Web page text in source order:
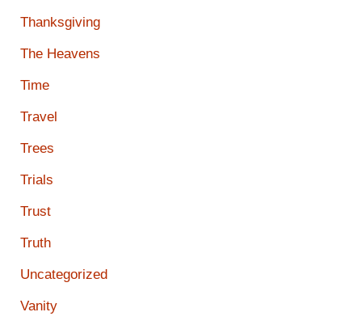
Thanksgiving
The Heavens
Time
Travel
Trees
Trials
Trust
Truth
Uncategorized
Vanity